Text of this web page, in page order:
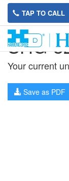
TAP TO CALL
SHG-
Your current
Save as PDF